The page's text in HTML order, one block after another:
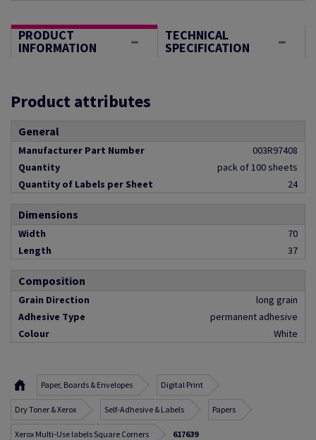
PRODUCT
INFORMATION
TECHNICAL
SPECIFICATION
Product attributes
General
Manufacturer Part Number
003R97408
Quantity
pack of 100 sheets
Quantity of Labels per Sheet
24
Dimensions
Width
70
Length
37
Composition
Grain Direction
long grain
Adhesive Type
permanent adhesive
Colour
White
Paper, Boards & Envelopes Digital Print
Dry Toner & Xerox Self-Adhesive & Labels Papers
Xerox Multi-Use labels Square Corners 617639